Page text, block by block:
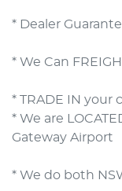
* Dealer
* We Can
* TRADE IN your
* We are
Gateway
* We do both